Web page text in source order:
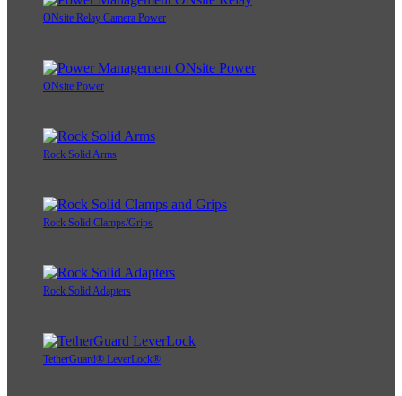
ONsite Relay Camera Power
ONsite Power
Rock Solid Arms
Rock Solid Clamps/Grips
Rock Solid Adapters
TetherGuard® LeverLock®